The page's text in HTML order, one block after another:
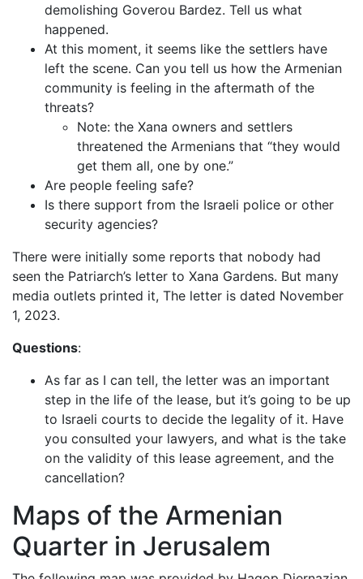
demolishing Goverou Bardez. Tell us what
happened.
At this moment, it seems like the settlers have
left the scene. Can you tell us how the Armenian
community is feeling in the aftermath of the
threats?
Note: the Xana owners and settlers
threatened the Armenians that “they would
get them all, one by one.”
Are people feeling safe?
Is there support from the Israeli police or other
security agencies?
There were initially some reports that nobody had
seen the Patriarch’s letter to Xana Gardens. But many
media outlets printed it, The letter is dated November
1, 2023.
Questions:
As far as I can tell, the letter was an important
step in the life of the lease, but it’s going to be up
to Israeli courts to decide the legality of it. Have
you consulted your lawyers, and what is the take
on the validity of this lease agreement, and the
cancellation?
Maps of the Armenian
Quarter in Jerusalem